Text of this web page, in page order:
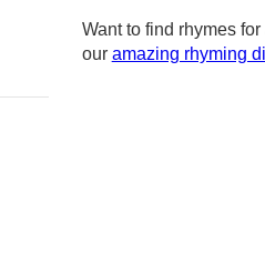
Want to find rhymes
our amazing rhyming